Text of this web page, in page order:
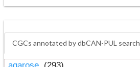
CGCs annotated by dbCAN-PUL search